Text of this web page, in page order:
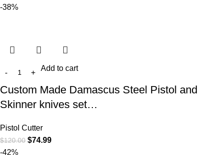
-38%
Add to cart
Custom Made Damascus Steel Pistol and
Skinner knives set…
Pistol Cutter
$120.00 $74.99
-42%